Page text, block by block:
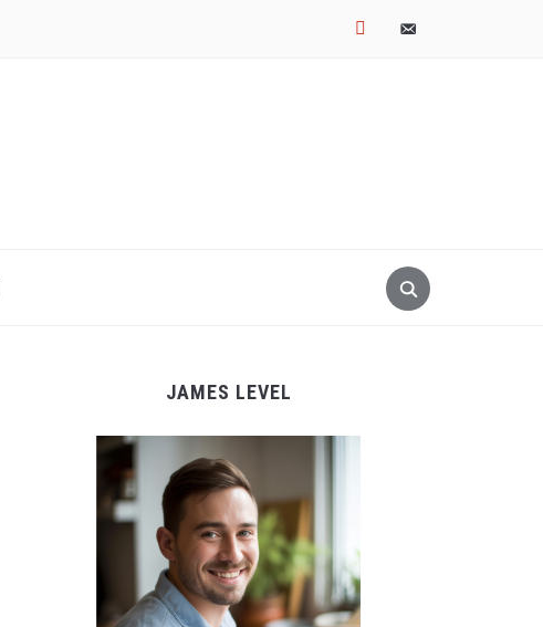
pinterestemail-
JAMES LEVEL